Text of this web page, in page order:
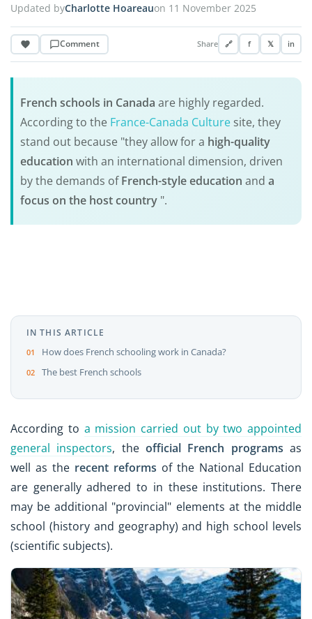
Updated byCharlotte Hoareauon 11 November 2025
Comment Share 🔗 f 𝕏 in
French schools in Canada are highly regarded.
According to the France-Canada Culturesite, they
stand out because "they allow for a high-quality
education with an international dimension, driven
by the demands ofFrench-style education and a
focus on the host country".
IN THIS ARTICLE
How does French schooling work in Canada?
The best French schools
According to a mission carried out by two appointed
general inspectors, theofficial French programs as
well as the recent reforms of the National Education
are generally adhered to in these institutions. There
may be additional "provincial" elements at the middle
school (history and geography) and high school levels
(scientific subjects).